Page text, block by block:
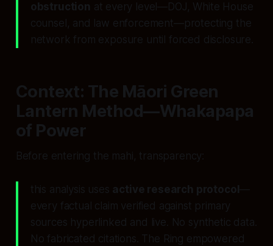
obstruction at every level—DOJ, White House
counsel, and law enforcement—protecting the
network from exposure until forced disclosure.
Context: The Māori Green
Lantern Method—Whakapapa
of Power
Before entering the mahi, transparency:
this analysis uses active research protocol—
every factual claim verified against primary
sources hyperlinked and live. No synthetic data.
No fabricated citations. The Ring empowered